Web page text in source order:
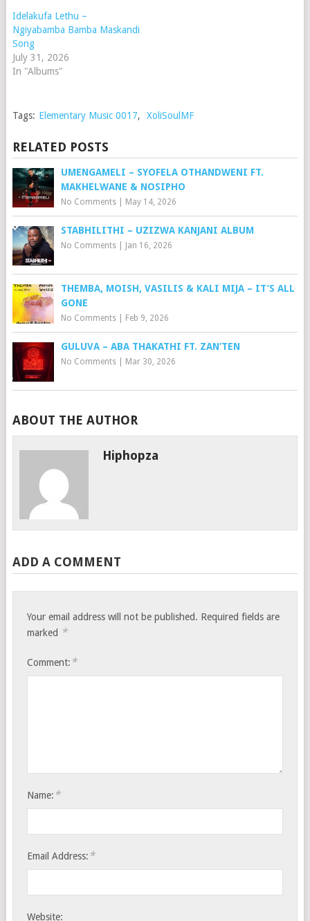
Idelakufa Lethu –
Ngiyabamba Bamba Maskandi
Song
July 31, 2026
In "Albums"
Tags: Elementary Music 0017, XoliSoulMF
RELATED POSTS
UMENGAMELI – SYOFELA OTHANDWENI FT.
MAKHELWANE & NOSIPHO
No Comments| May 14, 2026
STABHILITHI – UZIZWA KANJANI ALBUM
No Comments| Jan 16, 2026
THEMBA, MOISH, VASILIS & KALI MIJA – IT’S ALL
GONE
No Comments| Feb 9, 2026
GULUVA – ABA THAKATHI FT. ZAN’TEN
No Comments| Mar 30, 2026
ABOUT THE AUTHOR
Hiphopza
ADD A COMMENT
Your email address will not be published. Required fields are
marked *
Comment: *
Name: *
Email Address: *
Website: